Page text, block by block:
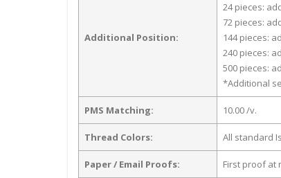
Additional Position:
24 pieces:
72 pieces:
144 pieces:
240 pieces:
500 pieces:
*Additional
PMS Matching: 10.00 /v.
Thread Colors: All standard
Paper / Email Proofs: First proof at